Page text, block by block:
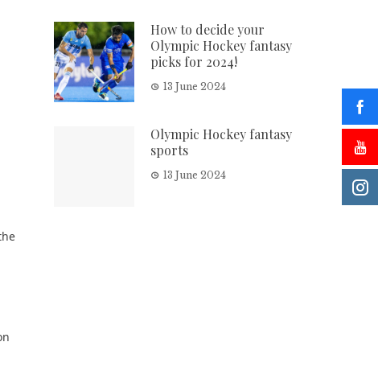
How to decide your
Olympic Hockey fantasy
picks for 2024!
13 June 2024
Olympic Hockey fantasy
sports
13 June 2024